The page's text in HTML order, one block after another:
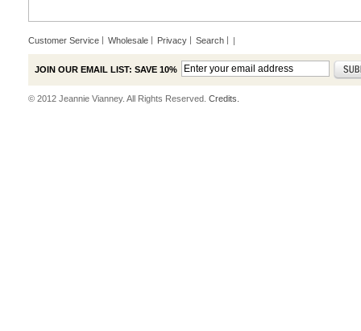
Customer Service Wholesale Privacy Search |
JOIN OUR EMAIL LIST: SAVE 10%
© 2012 Jeannie Vianney. All Rights Reserved. Credits.